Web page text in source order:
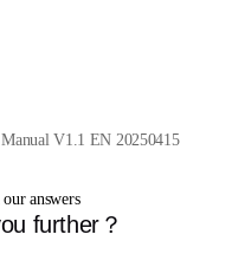
V1.1 EN 20250415
answers
further？